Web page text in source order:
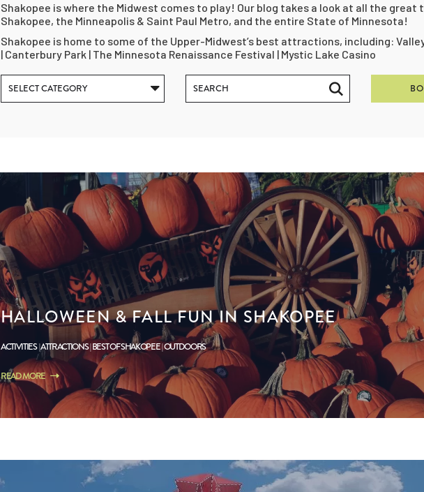
Shakopee is where the Midwest comes to play! Our blog takes a look at all the great
Shakopee, the Minneapolis & Saint Paul Metro, and the entire State of Minnesota!
Shakopee is home to some of the Upper-Midwest’s best attractions, including:
| Canterbury Park | The Minnesota Renaissance Festival | Mystic Lake Casino
HALLOWEEN & FALL FUN IN SHAKOPEE
ACTIVITIES ATTRACTIONS BEST OF SHAKOPEE OUTDOORS
READ MORE